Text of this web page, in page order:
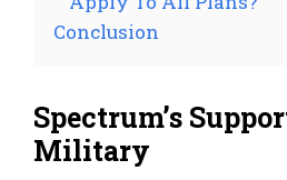
Conclusion
Spectrum’s
Military